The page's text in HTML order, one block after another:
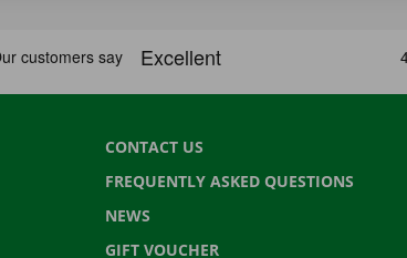
CONTACT US
FREQUENTLY ASKED QUESTIONS
NEWS
GIFT VOUCHER